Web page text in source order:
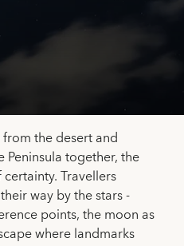
the desert and
together, the
Travellers
way by the stars -
points, the moon as
where landmarks